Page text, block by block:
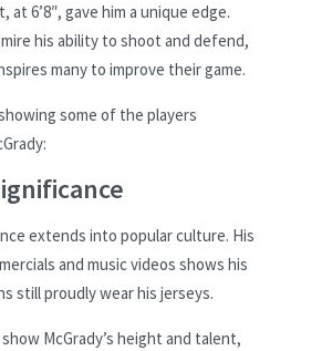
at 6’8″, gave him a unique edge.
his ability to shoot and defend,
many to improve their game.
some of the players
extends into popular culture. His
and music videos shows his
still proudly wear his jerseys.
McGrady’s height and talent,